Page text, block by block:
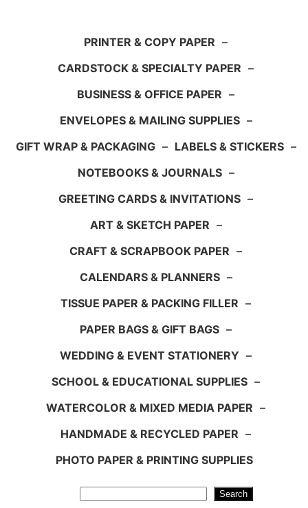
PRINTER & COPY PAPER –
CARDSTOCK & SPECIALTY PAPER –
BUSINESS & OFFICE PAPER –
ENVELOPES & MAILING SUPPLIES –
GIFT WRAP & PACKAGING – LABELS & STICKERS –
NOTEBOOKS & JOURNALS –
GREETING CARDS & INVITATIONS –
ART & SKETCH PAPER –
CRAFT & SCRAPBOOK PAPER –
CALENDARS & PLANNERS –
TISSUE PAPER & PACKING FILLER –
PAPER BAGS & GIFT BAGS –
WEDDING & EVENT STATIONERY –
SCHOOL & EDUCATIONAL SUPPLIES –
WATERCOLOR & MIXED MEDIA PAPER –
HANDMADE & RECYCLED PAPER –
PHOTO PAPER & PRINTING SUPPLIES
Search